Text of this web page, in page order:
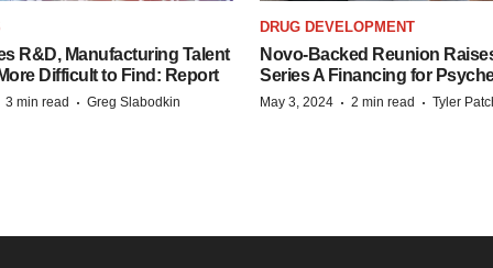
R&D, Manufacturing Talent
Difficult to Find: Report
3 min read · Greg Slabodkin
DRUG DEVELOPMENT
Novo-Backed Reunion
Series A Financing for
May 3, 2024 · 2 min read · Tyler